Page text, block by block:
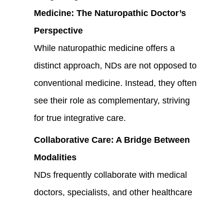
Medicine: The Naturopathic Doctor’s
Perspective
While naturopathic medicine offers a
distinct approach, NDs are not opposed to
conventional medicine. Instead, they often
see their role as complementary, striving
for true integrative care.
Collaborative Care: A Bridge Between
Modalities
NDs frequently collaborate with medical
doctors, specialists, and other healthcare